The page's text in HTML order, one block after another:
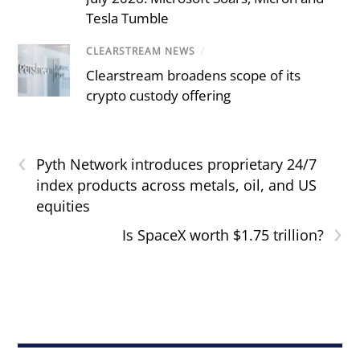
Tesla Tumble
CLEARSTREAM NEWS /
Clearstream broadens scope of its
crypto custody offering
‹
Pyth Network introduces proprietary 24/7
index products across metals, oil, and US
equities
›
Is SpaceX worth $1.75 trillion?